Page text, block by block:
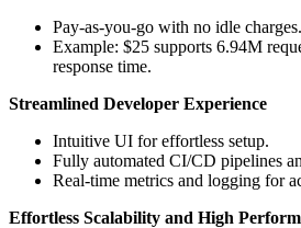
Pay-as-you-go with no idle charges.
Example: $25 supports 6.94M
response time.
Streamlined Developer Experience
Intuitive UI for effortless setup.
Fully automated CI/CD pipelines
Real-time metrics and logging for
Effortless Scalability and High